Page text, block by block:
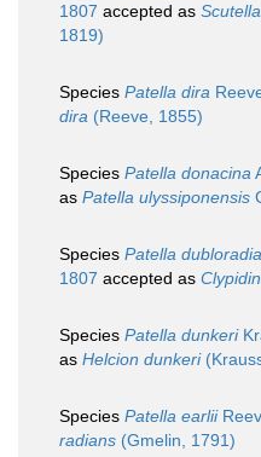
1807 accepted as
1819)
Species Patella dira
dira (Reeve, 1855)
Species Patella donacina
as Patella ulyssiponensis
Species Patella
1807 accepted as
Species Patella dunkeri
as Helcion dunkeri
Species Patella earlii
radians (Gmelin, 1791)